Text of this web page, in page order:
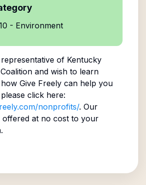
- Environment
of Kentucky
and wish to learn
Give Freely can help you
click here:
nonprofits/. Our
offered at no cost to your